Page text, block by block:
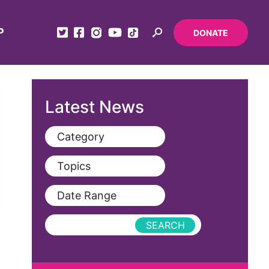
DONATE
Latest News
Category
View All
Blog
Podcast
Topics
View All
AAPI
Date Range